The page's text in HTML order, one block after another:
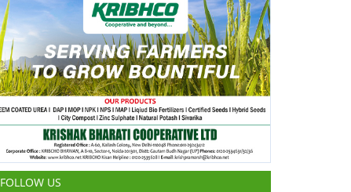
FOLLOW US